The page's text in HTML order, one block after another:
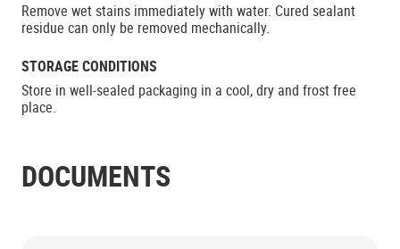
Remove wet stains immediately with water. Cured sealant
residue can only be removed mechanically.
STORAGE CONDITIONS
Store in well-sealed packaging in a cool, dry and frost free
place.
DOCUMENTS